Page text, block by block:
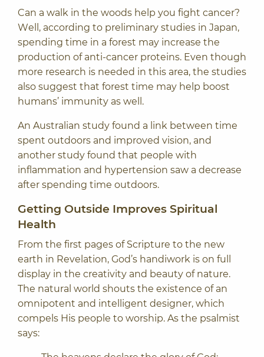
Can a walk in the woods help you fight cancer?
Well, according to preliminary studies in Japan,
spending time in a forest may increase the
production of anti-cancer proteins. Even though
more research is needed in this area, the studies
also suggest that forest time may help boost
humans’ immunity as well.
An Australian study found a link between time
spent outdoors and improved vision, and
another study found that people with
inflammation and hypertension saw a decrease
after spending time outdoors.
Getting Outside Improves Spiritual
Health
From the first pages of Scripture to the new
earth in Revelation, God’s handiwork is on full
display in the creativity and beauty of nature.
The natural world shouts the existence of an
omnipotent and intelligent designer, which
compels His people to worship. As the psalmist
says: